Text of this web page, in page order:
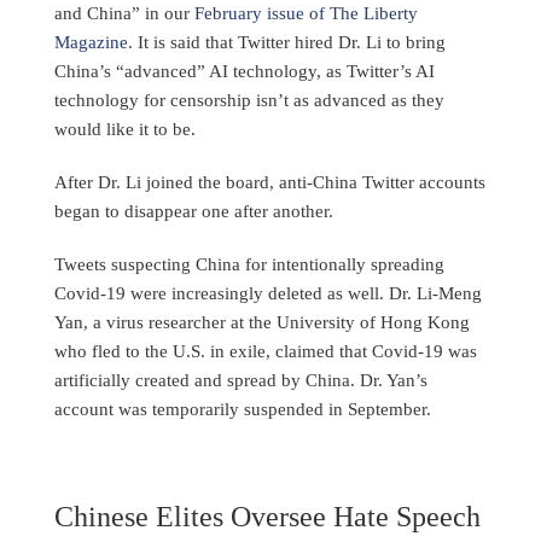
and China” in our February issue of The Liberty
Magazine. It is said that Twitter hired Dr. Li to bring
China’s “advanced” AI technology, as Twitter’s AI
technology for censorship isn’t as advanced as they
would like it to be.
After Dr. Li joined the board, anti-China Twitter accounts
began to disappear one after another.
Tweets suspecting China for intentionally spreading
Covid-19 were increasingly deleted as well. Dr. Li-Meng
Yan, a virus researcher at the University of Hong Kong
who fled to the U.S. in exile, claimed that Covid-19 was
artificially created and spread by China. Dr. Yan’s
account was temporarily suspended in September.
Chinese Elites Oversee Hate Speech